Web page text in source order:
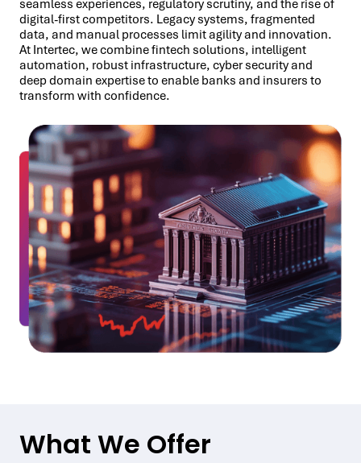
seamless experiences, regulatory scrutiny, and the rise of
digital-first competitors. Legacy systems, fragmented
data, and manual processes limit agility and innovation.
At Intertec, we combine fintech solutions, intelligent
automation, robust infrastructure, cyber security and
deep domain expertise to enable banks and insurers to
transform with confidence.
What We Offer